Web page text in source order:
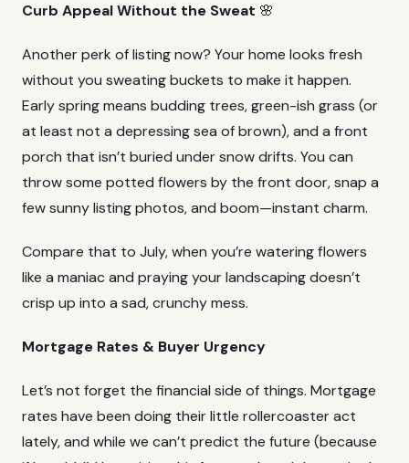
Curb Appeal Without the Sweat 🌸
Another perk of listing now? Your home looks fresh
without you sweating buckets to make it happen.
Early spring means budding trees, green-ish grass (or
at least not a depressing sea of brown), and a front
porch that isn’t buried under snow drifts. You can
throw some potted flowers by the front door, snap a
few sunny listing photos, and boom—instant charm.
Compare that to July, when you’re watering flowers
like a maniac and praying your landscaping doesn’t
crisp up into a sad, crunchy mess.
Mortgage Rates & Buyer Urgency
Let’s not forget the financial side of things. Mortgage
rates have been doing their little rollercoaster act
lately, and while we can’t predict the future (because